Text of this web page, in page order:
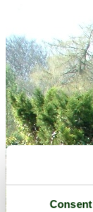
Consent